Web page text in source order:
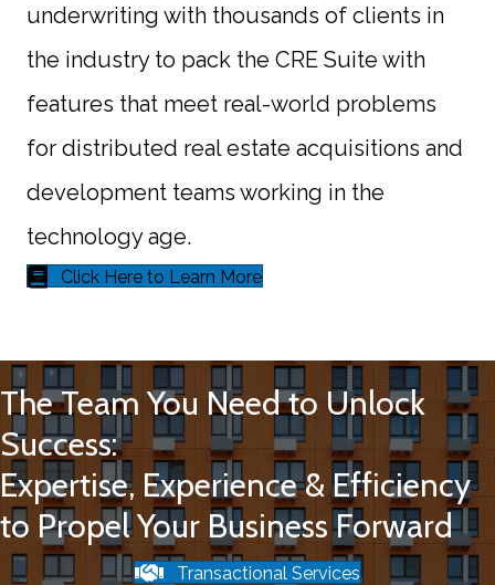
underwriting with thousands of clients in
the industry to pack the CRE Suite with
features that meet real-world problems
for distributed real estate acquisitions and
development teams working in the
technology age.
Click Here to Learn More
The Team You Need to Unlock
Success:
Expertise, Experience & Efficiency
to Propel Your Business Forward
Transactional Services